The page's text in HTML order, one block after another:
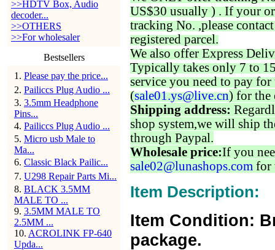
>>HDTV Box, Audio
decoder...
>>OTHERS
>>For wholesaler
Bestsellers
1 . Please pay the price...
2. Pailiccs Plug Audio ...
3. 3.5mm Headphone
Pins...
4. Pailiccs Plug Audio ...
5. Micro usb Male to
Ma...
6. Classic Black Pailic...
7. U298 Repair Parts Mi...
8. BLACK 3.5MM
MALE TO ...
9. 3.5MM MALE TO
2.5MM ...
10. ACROLINK FP-640
Upda...
US$30 usually ) . If your
tracking No. ,please
registered parcel.
We also offer Express
Typically takes only 7 to
service you need to pay for
(sale01.ys@live.cn) for the
Shipping address:
shop system,we will ship
through Paypal.
Wholesale price:If you
sale02@lunashops.com for
Item Description:
Item Condition:
package.